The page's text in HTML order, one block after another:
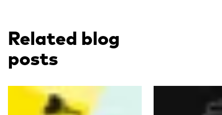
Related blog
posts
Read more